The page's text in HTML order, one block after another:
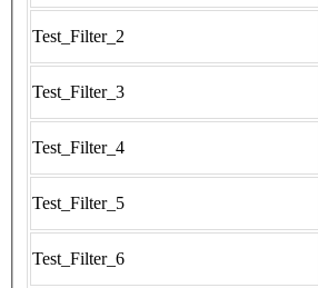
Test_Filter_2
Test_Filter_3
Test_Filter_4
Test_Filter_5
Test_Filter_6